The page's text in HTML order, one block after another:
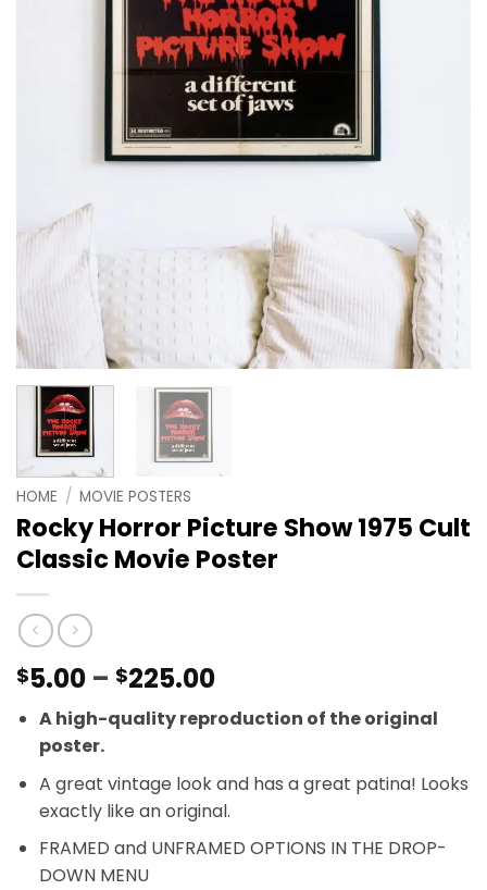
HOME / MOVIE POSTERS
Rocky Horror Picture Show 1975 Cult
Classic Movie Poster
$5.00 – $225.00Price
range:
$5.00
$225.00
A high-quality reproduction of the original
poster.
A great vintage look and has a great patina! Looks
exactly like an original.
FRAMED and UNFRAMED OPTIONS IN THE DROP-
DOWN MENU